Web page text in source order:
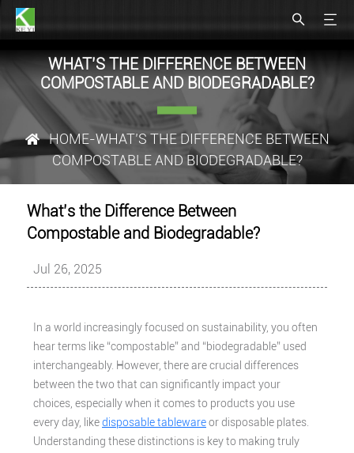
WHAT’S THE DIFFERENCE BETWEEN
COMPOSTABLE AND BIODEGRADABLE?
HOME-WHAT’S THE DIFFERENCE BETWEEN
COMPOSTABLE AND BIODEGRADABLE?
What’s the Difference Between
Compostable and Biodegradable?
Jul 26, 2025
In a world increasingly focused on sustainability, you often
hear terms like “compostable” and “biodegradable” used
interchangeably. However, there are crucial differences
between the two that can significantly impact your
choices, especially when it comes to products you use
every day, likedisposable tablewareor disposable plates.
Understanding these distinctions is key to making truly